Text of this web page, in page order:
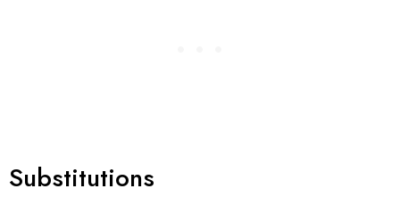
Substitutions